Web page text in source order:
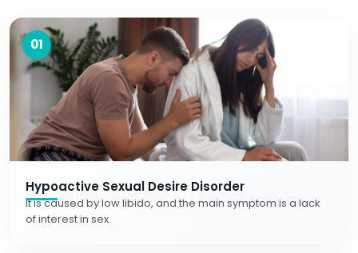
01
Hypoactive Sexual Desire Disorder
It is caused by low libido, and the main symptom is a lack
of interest in sex.